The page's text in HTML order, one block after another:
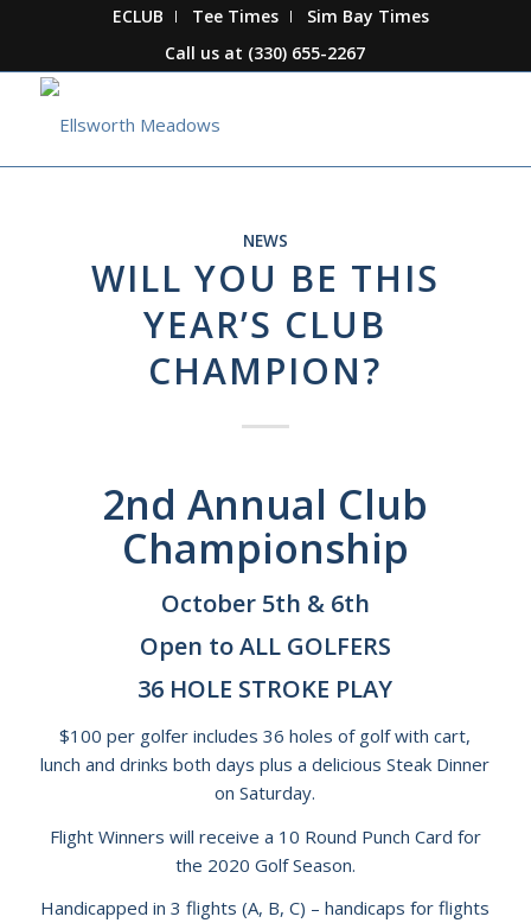
ECLUB Tee Times
Sim Bay Times
Call us at (330) 655-2267
NEWS
WILL YOU BE THIS
YEAR’S CLUB
CHAMPION?
2nd Annual Club
Championship
October 5th & 6th
Open to ALL GOLFERS
36 HOLE STROKE PLAY
$100 per golfer includes 36 holes of golf with cart,
lunch and drinks both days plus a delicious Steak Dinner
on Saturday.
Flight Winners will receive a 10 Round Punch Card for
the 2020 Golf Season.
Handicapped in 3 flights (A, B, C) – handicaps for flights